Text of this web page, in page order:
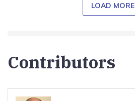
LOAD MORE
Contributors